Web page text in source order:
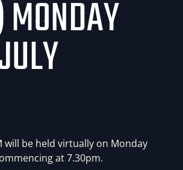
will be held virtually on Monday
at 7.30pm.